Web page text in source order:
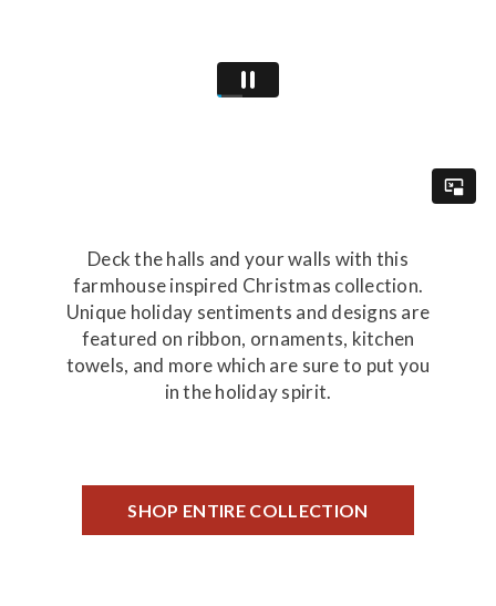
Deck the halls and your walls with this
farmhouse inspired Christmas collection.
Unique holiday sentiments and designs are
featured on ribbon, ornaments, kitchen
towels, and more which are sure to put you
in the holiday spirit.
SHOP ENTIRE COLLECTION